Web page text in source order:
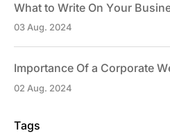
What to Write On Your
03 Aug. 2024
Importance Of a Corporate
02 Aug. 2024
Tags